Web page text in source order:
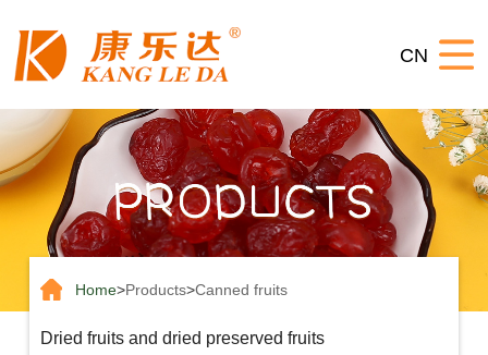
About
us
Products
News
Contact
CN
Home>Products>Canned fruits
Dried fruits and dried preserved fruits